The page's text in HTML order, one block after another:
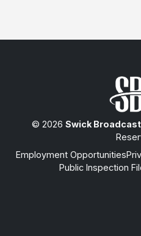
© 2026 Swick
Employment Opportunities
Public Inspection